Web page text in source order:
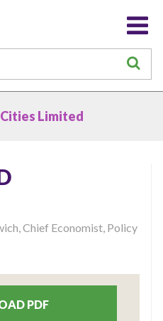
Limited
Chief Economist, Policy
PDF